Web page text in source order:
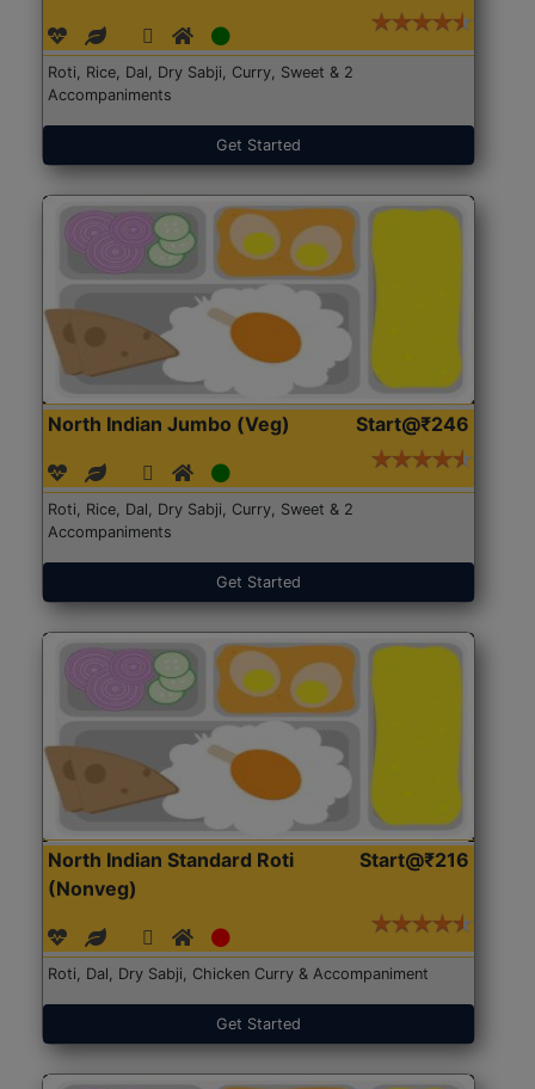
Roti, Rice, Dal, Dry Sabji, Curry, Sweet & 2
Accompaniments
Get Started
North Indian Jumbo (Veg) Start@₹246
Roti, Rice, Dal, Dry Sabji, Curry, Sweet & 2
Accompaniments
Get Started
North Indian Standard Roti
(Nonveg)
Start@₹216
Roti, Dal, Dry Sabji, Chicken Curry & Accompaniment
Get Started